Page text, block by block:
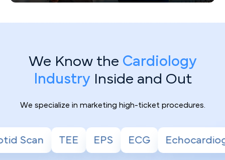
We Know the Cardiology
IndustryInside and Out
We specialize in marketing high-ticket procedures.
EPS ECG Echocardiogram Stress